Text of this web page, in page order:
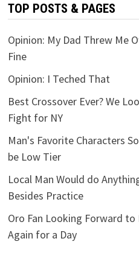
TOP POSTS & PAGES
Opinion: My Dad Threw Me
Fine
Opinion: I Teched That
Best Crossover Ever? We
Fight for NY
Man's Favorite Characters
be Low Tier
Local Man Would do
Besides Practice
Oro Fan Looking Forward
Again for a Day